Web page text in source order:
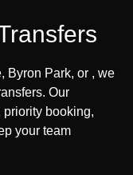
Byron Park, or , we
Our
booking,
your team